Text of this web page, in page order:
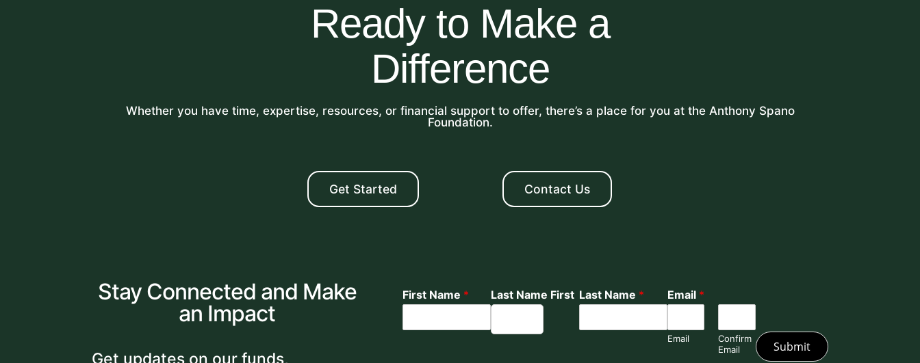
Ready to Make a
Difference
Whether you have time, expertise, resources, or financial support to offer, there’s a place for you at the Anthony Spano
Foundation.
Get Started Contact Us
Stay Connected and Make
an Impact
Get updates on our funds,
First Name * Last Name First Last Name * Email *
Email
Confirm
Email
Submit